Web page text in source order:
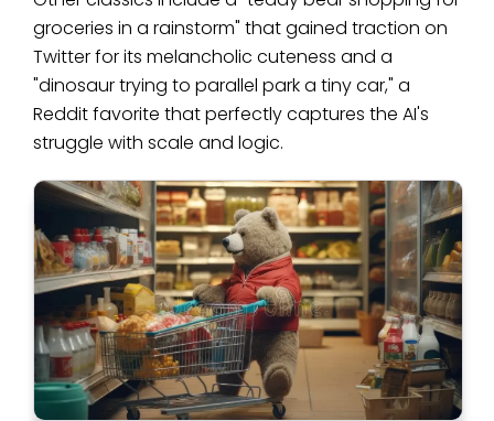
groceries in a rainstorm" that gained traction on
Twitter for its melancholic cuteness and a
"dinosaur trying to parallel park a tiny car," a
Reddit favorite that perfectly captures the AI's
struggle with scale and logic.